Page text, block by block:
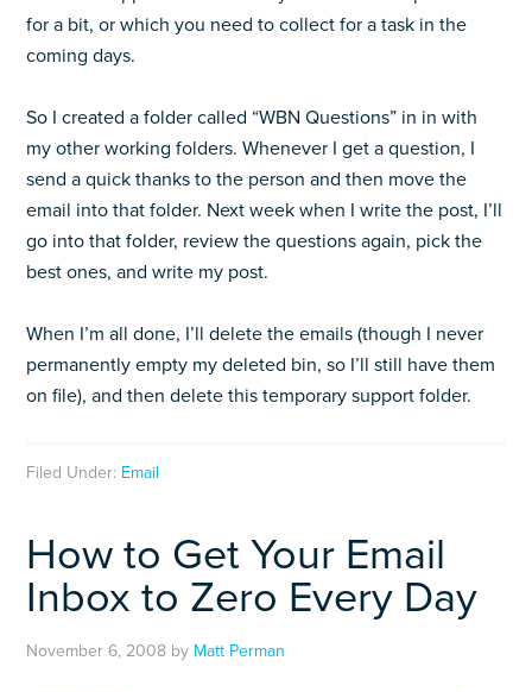
for a bit, or which you need to collect for a task in the
coming days.
So I created a folder called “WBN Questions” in in with
my other working folders. Whenever I get a question, I
send a quick thanks to the person and then move the
email into that folder. Next week when I write the post, I’ll
go into that folder, review the questions again, pick the
best ones, and write my post.
When I’m all done, I’ll delete the emails (though I never
permanently empty my deleted bin, so I’ll still have them
on file), and then delete this temporary support folder.
Filed Under: Email
How to Get Your Email
Inbox to Zero Every Day
November 6, 2008 by Matt Perman